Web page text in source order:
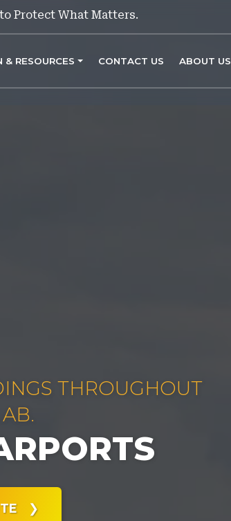
Protect What Matters.
RESOURCES CONTACT US ABOUT US
THROUGHOUT